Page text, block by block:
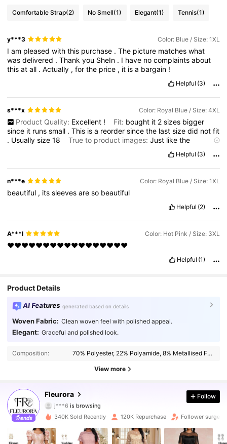
Comfortable Strap(2) No Smell(1) Elegant(1) Tennis(1)
y***3 Color: Blue / Size: 1XL
Iam pleasedwiththis purchase .The picture matcheswhat
wasdelivered .Thankyou SheIn . I have nocomplaintsabout
thisatall .Actually ,forthe price , it isa bargain !
Helpful (3)
s***x Color: Royal Blue / Size: 4XL
Product Quality: Excellent ! Fit: bought it 2 sizes bigger
since it runssmall .This isa reordersincethe lastsizedid notfit
. Usuallysize18 True to product images:Just likethe
Helpful (3)
n***e Color: Royal Blue / Size: 1XL
beautiful , itssleevesareso beautiful
Helpful (2)
A***l Color: Hot Pink / Size: 3XL
❤️❤️❤️❤️❤️❤️❤️❤️❤️❤️❤️❤️❤️❤️❤️❤️❤️
Helpful (1)
Product Details
AI Features generated based on details
Woven Fabric: Clean woven feel with polished appeal.
Elegant: Graceful and polished look.
Composition: 70% Polyester, 22% Polyamide, 8% Metallised Fibre
View more
Fleurora
4.77 83K Followers
83K Followers
j***6 is browsing
4.77
83K Followers
4.77 83K Followers
Follow
340K Sold Recently 120K Repurchase Follower surge